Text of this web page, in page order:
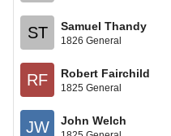
ST Samuel Thandy
1826 General
RF Robert Fairchild
1825 General
JW John Welch